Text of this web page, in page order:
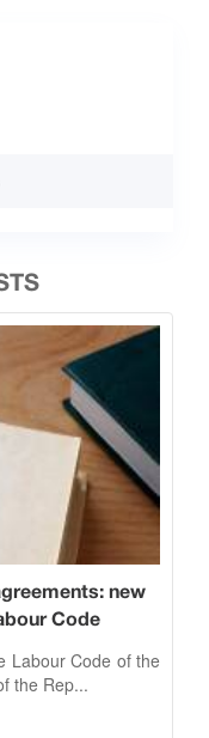
new
Code
Labour Code of the
the Rep...